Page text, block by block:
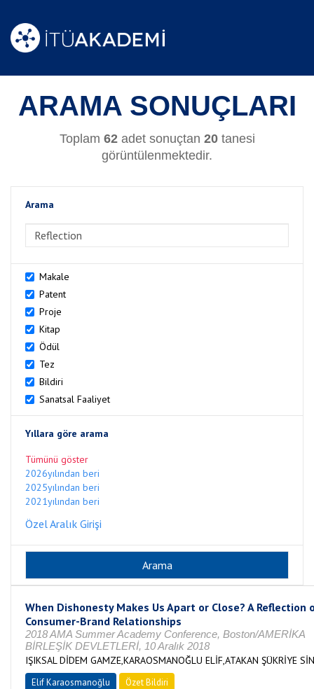
ARAMA SONUÇLARI
Toplam 62adet sonuçtan 20tanesi
görüntülenmektedir.
Arama
Makale
Patent
Proje
Kitap
Ödül
Tez
Bildiri
Sanatsal Faaliyet
Yıllara göre arama
Tümünü göster
2026yılından beri
2025yılından beri
2021yılından beri
Özel Aralık Girişi
When Dishonesty Makes Us Apart or Close? A Reflection
Consumer-Brand Relationships
2018 AMA Summer Academy Conference, Boston/AMERİKA
BİRLEŞİK DEVLETLERİ, 10 Aralık 2018
IŞIKSAL DİDEM GAMZE,KARAOSMANOĞLU ELİF,ATAKAN ŞÜKRİYE
Elif Karaosmanoğlu Özet Bildiri